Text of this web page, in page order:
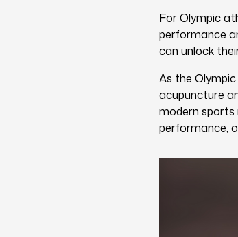
For Olympic
performance
can unlock
As the
acupuncture
modern sports
performance,